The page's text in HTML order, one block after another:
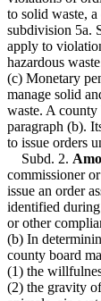
to solid waste,
subdivision 5a.
apply to
hazardous
(c) Monetary
manage solid
waste. A
paragraph (b).
to issue orders
Subd. 2.
commissioner
issue an order
identified
or other
(b) In
county board
(1) the
(2) the gravity